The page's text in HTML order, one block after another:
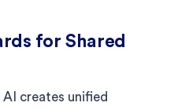
for Shared
creates unified